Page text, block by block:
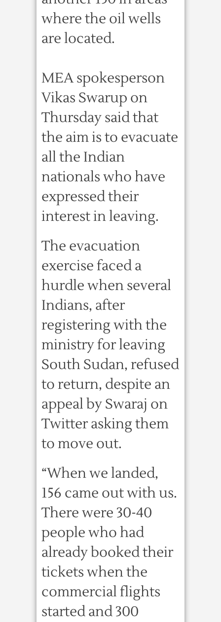
where the oil wells
are located.
MEA spokesperson
Vikas Swarup on
Thursday said that
the aim is to evacuate
all the Indian
nationals who have
expressed their
interest in leaving.
The evacuation
exercise faced a
hurdle when several
Indians, after
registering with the
ministry for leaving
South Sudan, refused
to return, despite an
appeal by Swaraj on
Twitter asking them
to move out.
“When we landed,
156 came out with us.
There were 30-40
people who had
already booked their
tickets when the
commercial flights
started and 300